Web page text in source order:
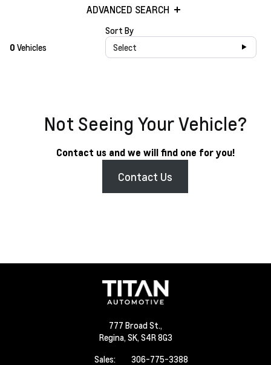
ADVANCED SEARCH
0 Vehicles
Sort By
Select
Not Seeing Your Vehicle?
Contact us and we will find one for you!
Contact Us
777 Broad St.,
Regina, SK, S4R 8G3
Sales:
306-775-3388